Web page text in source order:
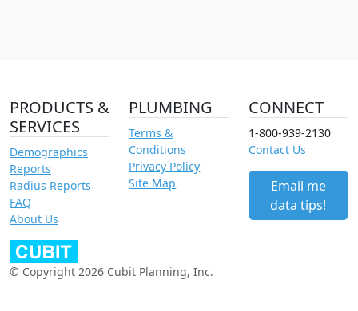
PRODUCTS &
SERVICES
Demographics
Reports
Radius Reports
FAQ
About Us
PLUMBING
Terms &
Conditions
Privacy Policy
Site Map
CONNECT
1-800-939-2130
Contact Us
Email me
data tips!
© Copyright 2026 Cubit Planning, Inc.